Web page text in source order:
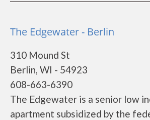
The Edgewater - Berlin
310 Mound St
Berlin, WI - 54923
608-663-6390
The Edgewater is a senior low
apartment subsidized by the